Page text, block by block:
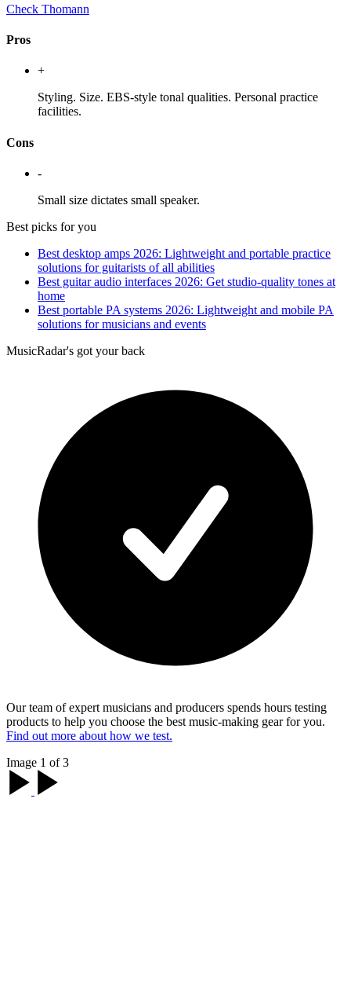
Check Thomann
Pros
+
Styling. Size. EBS-style tonal qualities. Personal practice
facilities.
Cons
-
Small size dictates small speaker.
Best picks for you
Best desktop amps 2026: Lightweight and portable practice
solutions for guitarists of all abilities
Best guitar audio interfaces 2026: Get studio-quality tones at
home
Best portable PA systems 2026: Lightweight and mobile PA
solutions for musicians and events
MusicRadar's got your back
Our team of expert musicians and producers spends hours testing
products to help you choose the best music-making gear for you.
Find out more about how we test.
Image 1 of 3